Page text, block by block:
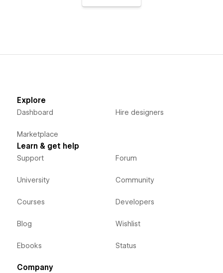
Explore
Dashboard
Marketplace
Hire designers
Learn & get help
Support
University
Courses
Blog
Ebooks
Forum
Community
Developers
Wishlist
Status
Company